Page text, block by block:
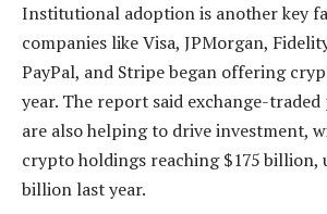
Institutional adoption is another key
companies like Visa, JPMorgan,
PayPal, and Stripe began offering
year. The report said exchange-
are also helping to drive investment,
crypto holdings reaching $175 billion,
billion last year.